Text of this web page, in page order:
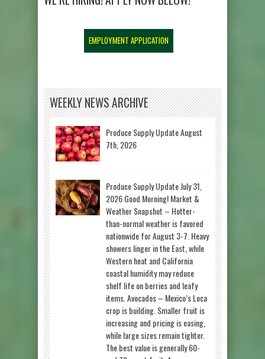
EMPLOYMENT APPLICATION
WEEKLY NEWS ARCHIVE
Produce Supply Update August
7th, 2026
Produce Supply Update July 31,
2026 Good Morning! Market &
Weather Snapshot – Hotter-
than-normal weather is favored
nationwide for August 3-7. Heavy
showers linger in the East, while
Western heat and California
coastal humidity may reduce
shelf life on berries and leafy
items. Avocados – Mexico’s Loca
crop is building. Smaller fruit is
increasing and pricing is easing,
while large sizes remain tighter.
The best value is generally 60-